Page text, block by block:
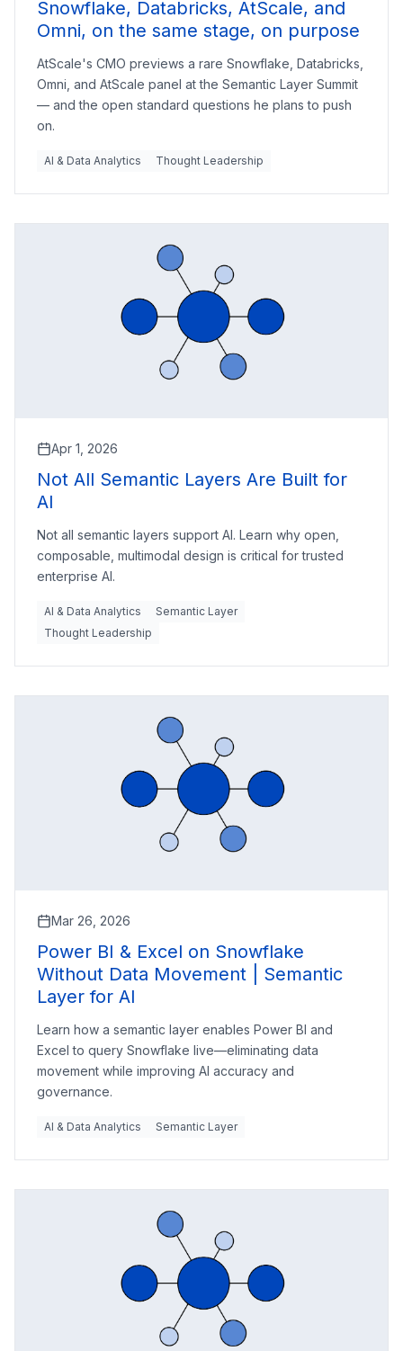
Snowflake, Databricks, AtScale, and
Omni, on the same stage, on purpose
AtScale's CMO previews a rare Snowflake, Databricks,
Omni, and AtScale panel at the Semantic Layer Summit
— and the open standard questions he plans to push
on.
AI & Data Analytics Thought Leadership
Apr 1, 2026
Not All Semantic Layers Are Built for
AI
Not all semantic layers support AI. Learn why open,
composable, multimodal design is critical for trusted
enterprise AI.
AI & Data Analytics
Semantic Layer
Thought Leadership
Mar 26, 2026
Power BI & Excel on Snowflake
Without Data Movement | Semantic
Layer for AI
Learn how a semantic layer enables Power BI and
Excel to query Snowflake live—eliminating data
movement while improving AI accuracy and
governance.
AI & Data Analytics Semantic Layer